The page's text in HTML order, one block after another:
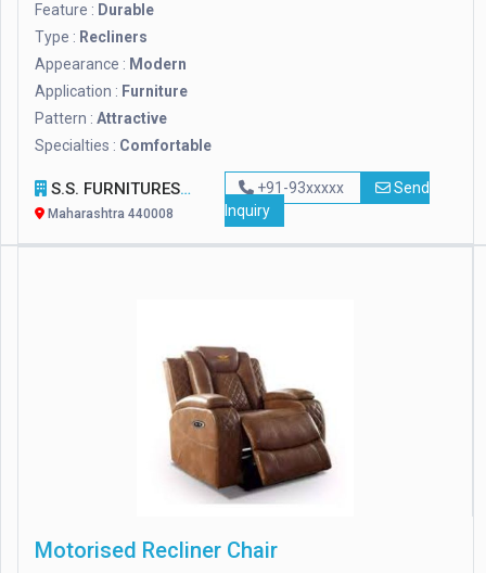
Feature : Durable
Type : Recliners
Appearance : Modern
Application : Furniture
Pattern : Attractive
Specialties : Comfortable
S.S. FURNITURES
Maharashtra 440008
+91-93xxxxx
Send
Inquiry
Motorised Recliner Chair